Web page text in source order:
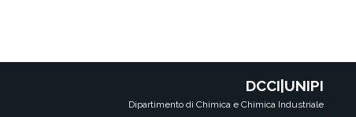
DCCI|UNIPI
Dipartimento di Chimica e Chimica Industriale